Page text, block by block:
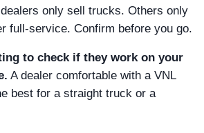
only sell trucks. Others only
full-service. Confirm before you go.
to check if they work on your
A dealer comfortable with a VNL
best for a straight truck or a